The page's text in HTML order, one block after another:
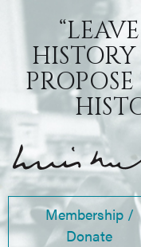
HISTORY
Membership /
Donate